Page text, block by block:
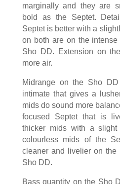
marginally and they are
bold as the Septet.
Septet is better with a
on both are on the
Sho DD. Extension on
more air.
Midrange on the Sho
intimate that gives a
mids do sound more
focused Septet that is
thicker mids with a slight
colourless mids of the
cleaner and livelier on the
Sho DD.
Bass quantity on the Sho